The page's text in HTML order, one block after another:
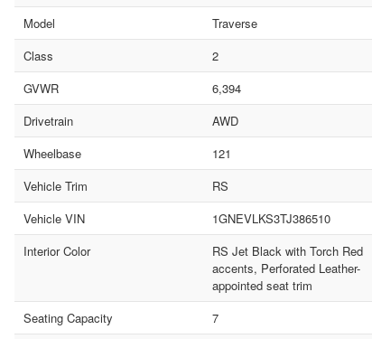
Model
Traverse
Class
2
GVWR
6,394
Drivetrain
AWD
Wheelbase
121
Vehicle Trim
RS
Vehicle VIN
1GNEVLKS3TJ386510
Interior Color
RS Jet Black with Torch Red
accents, Perforated Leather-
appointed seat trim
Seating Capacity
7